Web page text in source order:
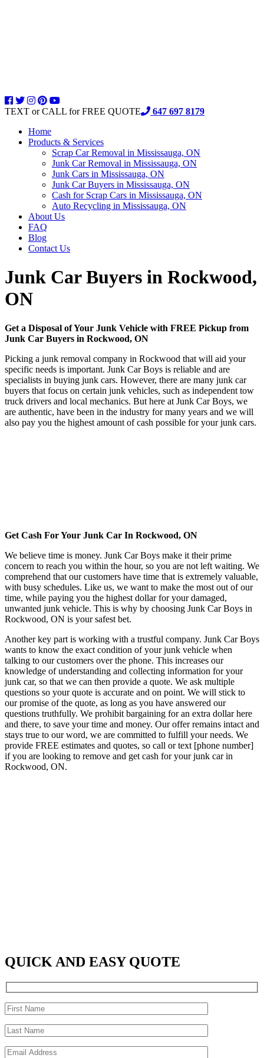
TEXT or CALL for FREE QUOTE
647 697 8179
Home
Products & Services
Scrap Car Removal in Mississauga, ON
Junk Car Removal in Mississauga, ON
Junk Cars in Mississauga, ON
Junk Car Buyers in Mississauga, ON
Cash for Scrap Cars in Mississauga, ON
Auto Recycling in Mississauga, ON
About Us
FAQ
Blog
Contact Us
Junk Car Buyers in Rockwood,
ON
Get a Disposal of Your Junk Vehicle with FREE Pickup from
Junk Car Buyers in Rockwood, ON
Picking a junk removal company in Rockwood that will aid your
specific needs is important. Junk Car Boys is reliable and are
specialists in buying junk cars. However, there are many junk car
buyers that focus on certain junk vehicles, such as independent tow
truck drivers and local mechanics. But here at Junk Car Boys, we
are authentic, have been in the industry for many years and we will
also pay you the highest amount of cash possible for your junk cars.
Get Cash For Your Junk Car In Rockwood, ON
We believe time is money. Junk Car Boys make it their prime
concern to reach you within the hour, so you are not left waiting. We
comprehend that our customers have time that is extremely valuable,
with busy schedules. Like us, we want to make the most out of our
time, while paying you the highest dollar for your damaged,
unwanted junk vehicle. This is why by choosing Junk Car Boys in
Rockwood, ON is your safest bet.
Another key part is working with a trustful company. Junk Car Boys
wants to know the exact condition of your junk vehicle when
talking to our customers over the phone. This increases our
knowledge of understanding and collecting information for your
junk car, so that we can then provide a quote. We ask multiple
questions so your quote is accurate and on point. We will stick to
our promise of the quote, as long as you have answered our
questions truthfully. We prohibit bargaining for an extra dollar here
and there, to save your time and money. Our offer remains intact and
stays true to our word, we are committed to fulfill your needs. We
provide FREE estimates and quotes, so call or text [phone number]
if you are looking to remove and get cash for your junk car in
Rockwood, ON.
QUICK AND EASY QUOTE